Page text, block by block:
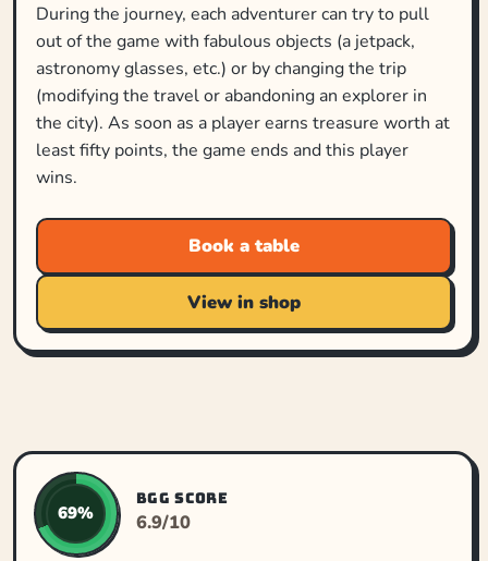
During the journey, each adventurer can try to pull
out of the game with fabulous objects (a jetpack,
astronomy glasses, etc.) or by changing the trip
(modifying the travel or abandoning an explorer in
the city). As soon as a player earns treasure worth at
least fifty points, the game ends and this player
wins.
Book a table
View in shop
69%
BGG SCORE
6.9/10